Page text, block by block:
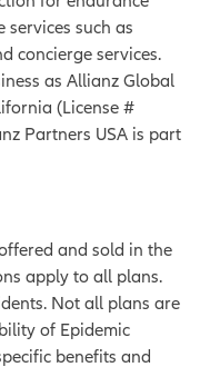
such as
concierge services.
as Allianz Global
(License #
Partners USA is part
and sold in the
apply to all plans.
Not all plans are
of Epidemic
benefits and